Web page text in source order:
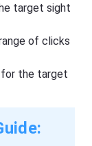
target sight
of clicks
the target